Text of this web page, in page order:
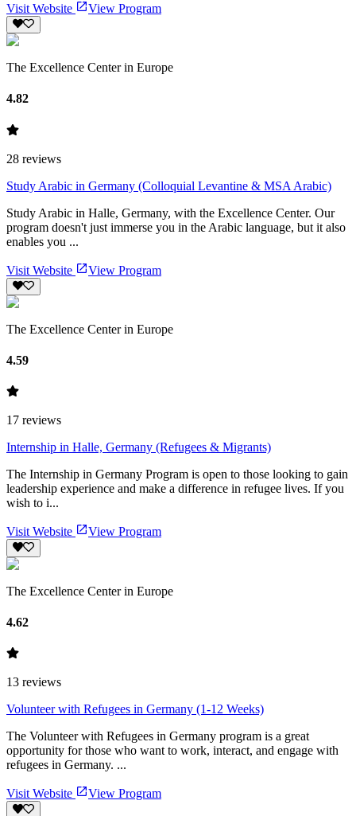
Visit Website View Program
The Excellence Center in Europe
4.82
28 reviews
Study Arabic in Germany (Colloquial Levantine & MSA Arabic)
Study Arabic in Halle, Germany, with the Excellence Center. Our
program doesn't just immerse you in the Arabic language, but it also
enables you ...
Visit Website View Program
The Excellence Center in Europe
4.59
17 reviews
Internship in Halle, Germany (Refugees & Migrants)
The Internship in Germany Program is open to those looking to gain
leadership experience and make a difference in refugee lives. If you
wish to i...
Visit Website View Program
The Excellence Center in Europe
4.62
13 reviews
Volunteer with Refugees in Germany (1-12 Weeks)
The Volunteer with Refugees in Germany program is a great
opportunity for those who want to work, interact, and engage with
refugees in Germany. ...
Visit Website View Program